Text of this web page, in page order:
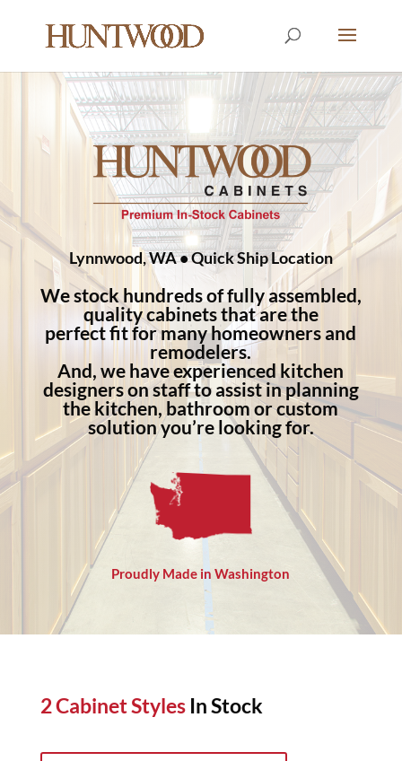
Lynnwood, WA • Quick Ship Location
We stock hundreds of fully assembled,
quality cabinets that are the
perfect fit for many homeowners and
remodelers.
And, we have experienced kitchen
designers on staff to assist in planning
the kitchen, bathroom or custom
solution you’re looking for.
Proudly Made in Washington
2 Cabinet StylesIn Stock